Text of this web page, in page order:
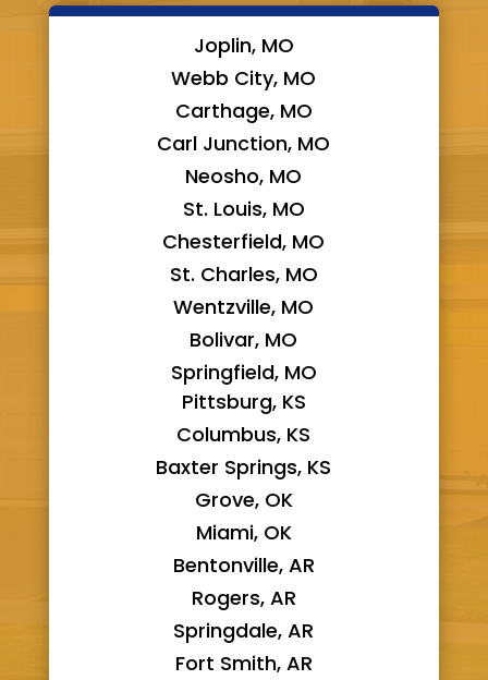
Joplin, MO
Webb City, MO
Carthage, MO
Carl Junction, MO
Neosho, MO
St. Louis, MO
Chesterfield, MO
St. Charles, MO
Wentzville, MO
Bolivar, MO
Springfield, MO
Pittsburg, KS
Columbus, KS
Baxter Springs, KS
Grove, OK
Miami, OK
Bentonville, AR
Rogers, AR
Springdale, AR
Fort Smith, AR